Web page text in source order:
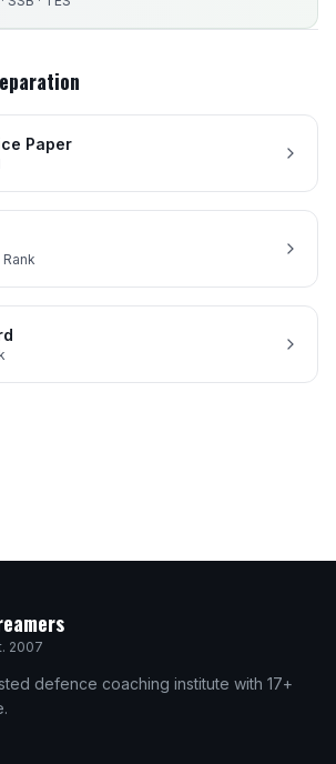
Paper
Rank
2007
defence coaching institute with 17+